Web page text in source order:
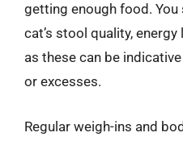
getting enough food.
cat’s stool quality,
as these can be
or excesses.
Regular weigh-ins and